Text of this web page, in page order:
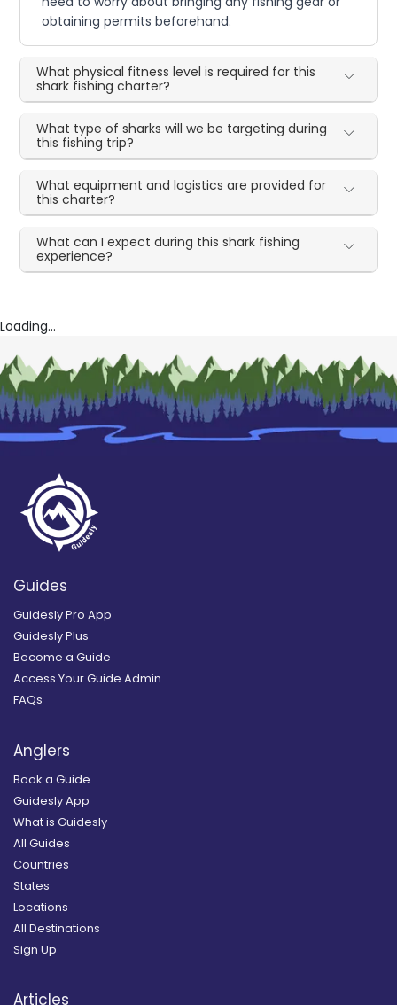
obtaining permits beforehand.
What physical fitness level is required for this
shark fishing charter?
What type of sharks will we be targeting during
this fishing trip?
What equipment and logistics are provided for
this charter?
What can I expect during this shark fishing
experience?
Loading...
Guides
Guidesly Pro App
Guidesly Plus
Become a Guide
Access Your Guide Admin
FAQs
Anglers
Book a Guide
Guidesly App
What is Guidesly
All Guides
Countries
States
Locations
All Destinations
Sign Up
Articles